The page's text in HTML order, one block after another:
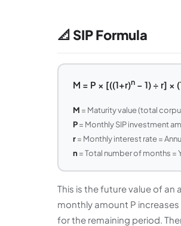
📐 SIP Formula
M = P × [((1+r)n− 1) ÷ r] ×
M = Maturity value (total
P= Monthly SIP investment
r= Monthly interest rate =
n = Total number of months =
This is the future value of
monthly amount P
for the remaining period.